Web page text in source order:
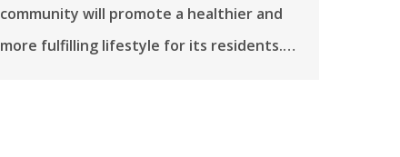
community will promote a healthier and
more fulfilling lifestyle for its residents.…